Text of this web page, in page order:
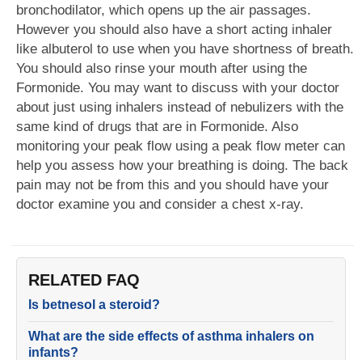
bronchodilator, which opens up the air passages.
However you should also have a short acting inhaler
like albuterol to use when you have shortness of breath.
You should also rinse your mouth after using the
Formonide. You may want to discuss with your doctor
about just using inhalers instead of nebulizers with the
same kind of drugs that are in Formonide. Also
monitoring your peak flow using a peak flow meter can
help you assess how your breathing is doing. The back
pain may not be from this and you should have your
doctor examine you and consider a chest x-ray.
RELATED FAQ
Is betnesol a steroid?
What are the side effects of asthma inhalers on
infants?